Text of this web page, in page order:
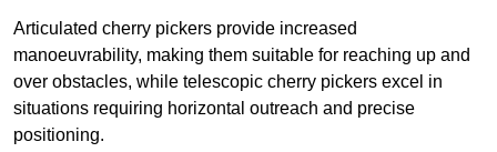
Articulated cherry pickers provide increased
manoeuvrability, making them suitable for reaching up and
over obstacles, while telescopic cherry pickers excel in
situations requiring horizontal outreach and precise
positioning.